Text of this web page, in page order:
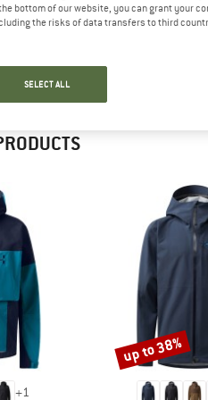
+1
Discount
up to 38%
bottom of our website, you can grant your
the risks of data transfers to third
SELECT ALL